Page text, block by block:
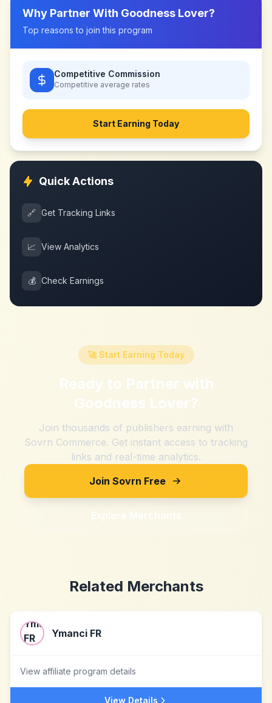
Why Partner With Goodness Lover?
Top reasons to join this program
Competitive Commission
Competitive average rates
Start Earning Today
Quick Actions
🔗 Get Tracking Links
📈 View Analytics
💰 Check Earnings
🚀 Start Earning Today
Ready to Partner with
Goodness Lover?
Join thousands of publishers earning with
Sovrn Commerce. Get instant access to tracking
links and real-time analytics.
Join Sovrn Free
Explore Merchants
Related Merchants
Ymanci FR
View affiliate program details
View Details